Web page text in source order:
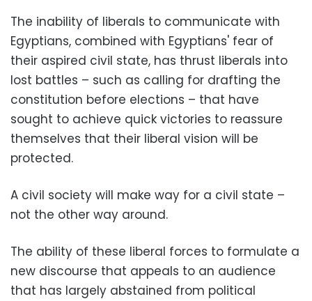
The inability of liberals to communicate with
Egyptians, combined with Egyptians' fear of
their aspired civil state, has thrust liberals into
lost battles – such as calling for drafting the
constitution before elections – that have
sought to achieve quick victories to reassure
themselves that their liberal vision will be
protected.
A civil society will make way for a civil state –
not the other way around.
The ability of these liberal forces to formulate a
new discourse that appeals to an audience
that has largely abstained from political